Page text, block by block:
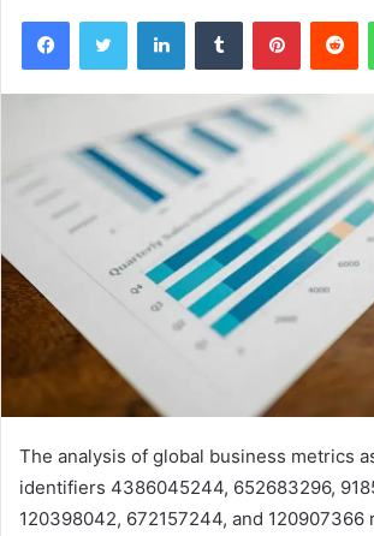
FacebookTwitter LinkedInTumblr Pinterest
The analysis of global business metrics
identifiers 4386045244, 652683296,
120398042, 672157244, and 120907366